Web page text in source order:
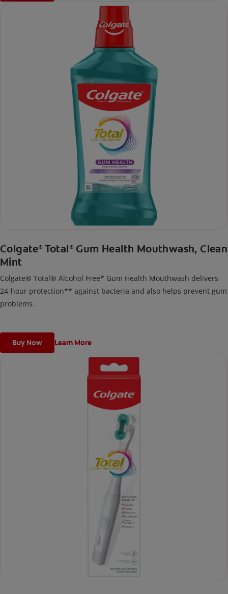
*via protection against bacteria and dietary exposures, with daily
***via reduction of bacteria vs. non-antibacterial fluoride
toothpaste with 2x daily brushing and 4 weeks use
Colgate® Total ®Gum Health Mouthwash, Clean
Mint
Colgate® Total® Alcohol Free* Gum Health Mouthwash delivers
24-hour protection** against bacteria and also helps prevent gum
problems.
Buy Now Learn More